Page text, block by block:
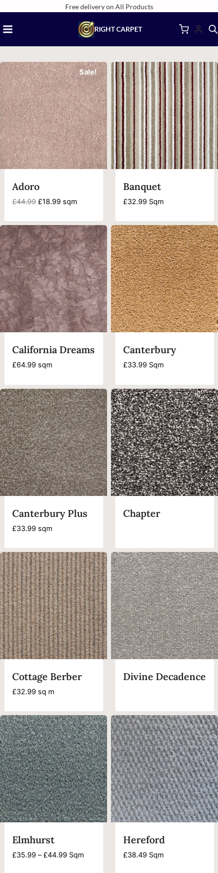
content
Free delivery on All Products
RIGHT CARPET
Sale!
Adoro
£44.99 Original
was:
£44.99.
£18.99Current
is:
£18.99.
sqm
Banquet
£32.99Sqm
California Dreams
£64.99sqm
Canterbury
£33.99Sqm
Canterbury Plus
£33.99sqm
Chapter
Cottage Berber
£32.99sq m
Divine Decadence
Elmhurst
£35.99 – £44.99Price
Sqm
Hereford
£38.49Sqm